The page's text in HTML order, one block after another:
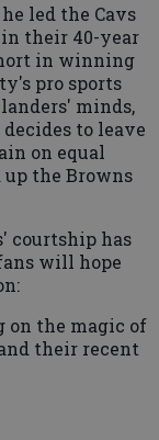
led the Cavs
their 40-year
in winning
pro sports
minds,
to leave
on equal
the Browns
courtship has
will hope
on the magic of
their recent